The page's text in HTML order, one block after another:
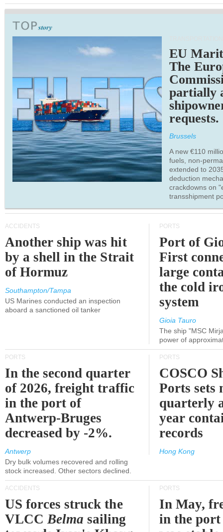
EU
The
partially
requests.
Brussels
A new €110
fuels, non-
extended to
deduction
crackdowns on
transshipment
ACCIDENTS
Another ship was hit
by a shell in the Strait
of Hormuz
Southampton/Tampa
US Marines conducted an inspection
aboard a sanctioned oil tanker
PORTS
Port of
First
large
the cold
system
Gioia Tauro
The ship "MSC
power of
PORTS
In the second quarter
of 2026, freight traffic
in the port of
Antwerp-Bruges
decreased by -2%.
Antwerp
Dry bulk volumes recovered and rolling
stock increased. Other sectors declined.
PORTS
COSCO
Ports sets
quarterly
year
records
Hong Kong
ACCIDENTS
US forces struck the
VLCCBelma sailing
PORTS
In May,
in the port